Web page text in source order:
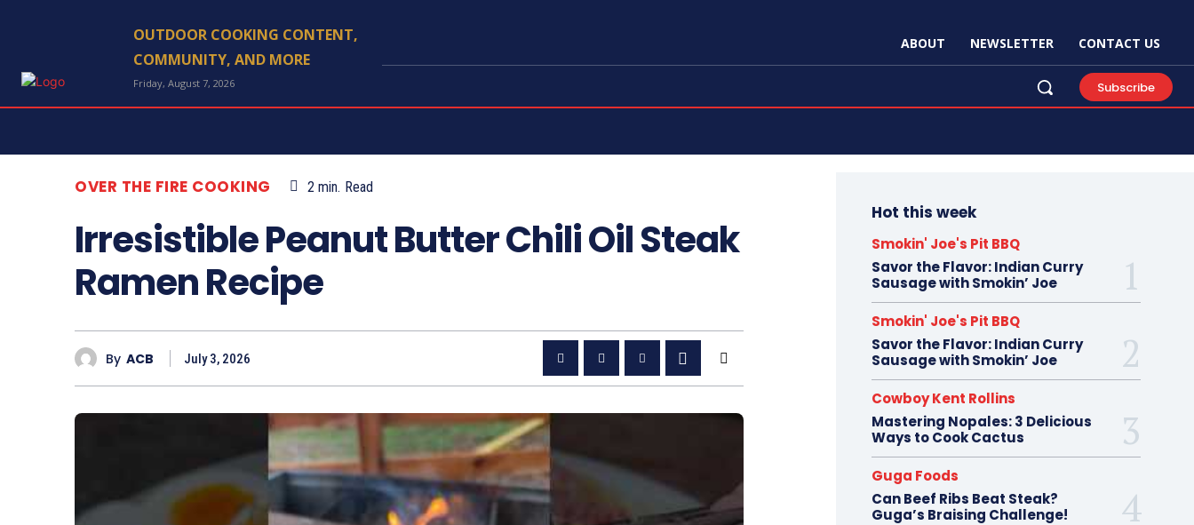
OUTDOOR COOKING CONTENT,
COMMUNITY, AND MORE
Friday, August 7, 2026
ABOUT NEWSLETTER CONTACT US
Subscribe
OVER THE FIRE COOKING 2 min. Read
Irresistible Peanut Butter Chili Oil Steak
Ramen Recipe
By ACB July 3, 2026
Hot this week
Smokin' Joe's Pit BBQ
Savor the Flavor: Indian Curry
Sausage with Smokin’ Joe
Smokin' Joe's Pit BBQ
Savor the Flavor: Indian Curry
Sausage with Smokin’ Joe
Cowboy Kent Rollins
Mastering Nopales: 3 Delicious
Ways to Cook Cactus
Guga Foods
Can Beef Ribs Beat Steak?
Guga’s Braising Challenge!